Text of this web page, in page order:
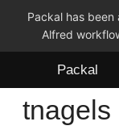
Packal has been
Alfred
Packal
Workflows
tnagels